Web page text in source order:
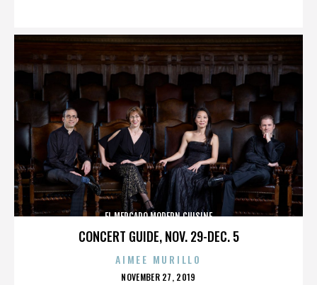
CONCERT GUIDE, NOV. 29-DEC. 5
EL MERCADO MODERN CUISINE
AIMEE MURILLO
POSTED
NOVEMBER 27, 2019